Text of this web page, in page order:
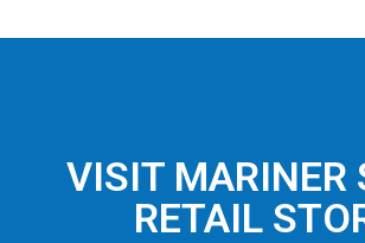
VISIT MARINER
RETAIL